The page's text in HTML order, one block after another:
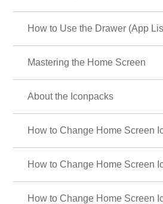
How to Use the Drawer (App
Mastering the Home Screen
About the Iconpacks
How to Change Home Screen
How to Change Home Screen
How to Change Home Screen